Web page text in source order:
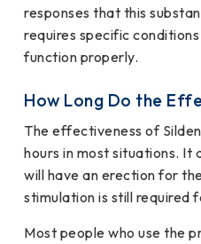
responses that this
requires specific
function properly.
How Long Do the
The effectiveness of
hours in most situations. It
will have an erection for
stimulation is still required
Most people who use the